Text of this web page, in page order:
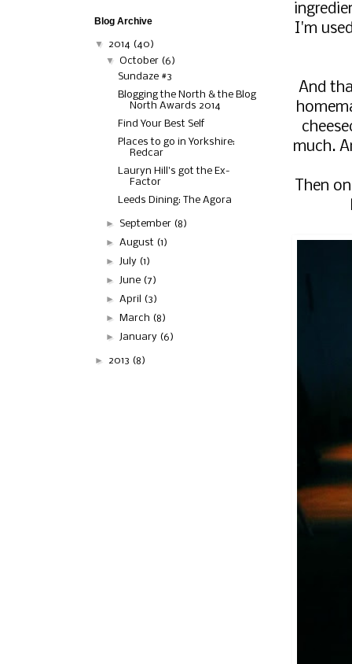
I'm
And
much.
Then
Blog Archive
▼ 2014 (40)
▼ October (6)
Sundaze #3
Blogging the North & the Blog
North Awards 2014
Find Your Best Self
Places to go in Yorkshire:
Redcar
Lauryn Hill's got the Ex-
Factor
Leeds Dining: The Agora
► September (8)
► August (1)
► July (1)
► June (7)
► April (3)
► March (8)
► January (6)
► 2013 (8)